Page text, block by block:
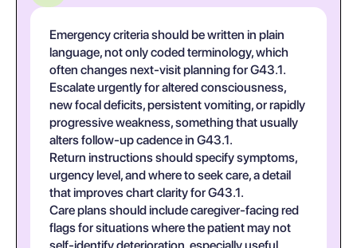
Emergency criteria should be written in plain
language, not only coded terminology, which
often changes next-visit planning for G43.1.
Escalate urgently for altered consciousness,
new focal deficits, persistent vomiting, or rapidly
progressive weakness, something that usually
alters follow-up cadence in G43.1.
Return instructions should specify symptoms,
urgency level, and where to seek care, a detail
that improves chart clarity for G43.1.
Care plans should include caregiver-facing red
flags for situations where the patient may not
self-identify deterioration, especially useful